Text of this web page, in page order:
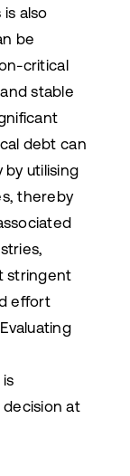
also
be
critical
stable
debt can
by utilising
thereby
stringent
effort
at